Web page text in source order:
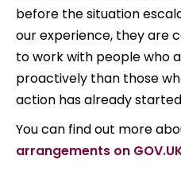
before the situation
our experience, they are
to work with people who
proactively than those
action has already
You can find out more
arrangements on